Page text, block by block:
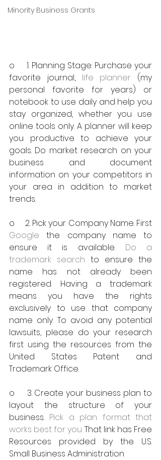
Minority Business Grants
o     1. Planning Stage: Purchase your
favorite journal, life planner (my
personal favorite for years) or
notebook to use daily and help you
stay organized, whether you use
online tools only. A planner will keep
you productive to achieve your
goals. Do market research on your
business and document
information on your competitors in
your area in addition to market
trends.
Google the company name to
ensure it is available. Do a
trademark search to ensure the
name has not already been
registered. Having a trademark
means you have the rights
exclusively to use that company
name only. To avoid any potential
lawsuits, please do your research
first using the resources from the
United States Patent and
Trademark Office.
o     3. Create your business plan to
layout the structure of your
business. Pick a plan format that
works best for you. That link has Free
Resources provided by the U.S.
Small Business Administration